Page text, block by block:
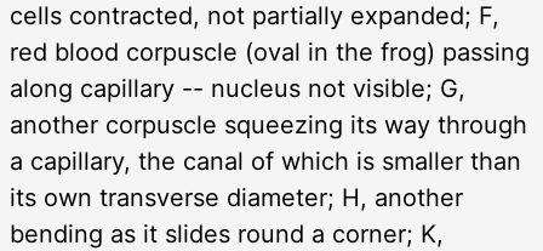
cells contracted, not partially expanded; F,
red blood corpuscle (oval in the frog) passing
along capillary -- nucleus not visible; G,
another corpuscle squeezing its way through
a capillary, the canal of which is smaller than
its own transverse diameter; H, another
bending as it slides round a corner; K,